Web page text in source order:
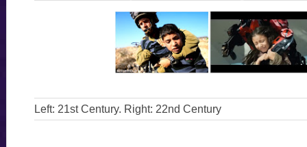
Left: 21st Century. Right: 22nd Century